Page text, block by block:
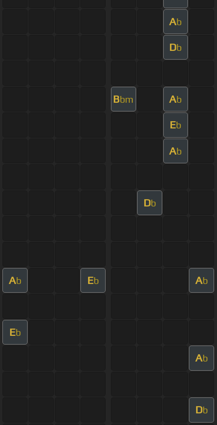
Ab
Db
Bbm Ab
Eb
Ab
Db
Ab Eb Ab
Eb
Ab
Db